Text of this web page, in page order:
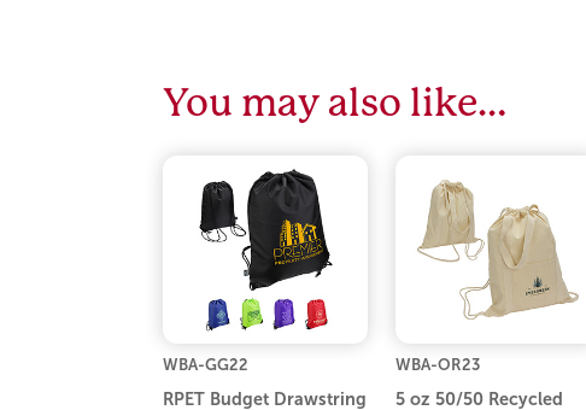
You may also like…
WBA-GG22
RPET Budget Drawstring
WBA-OR23
5 oz 50/50 Recycled